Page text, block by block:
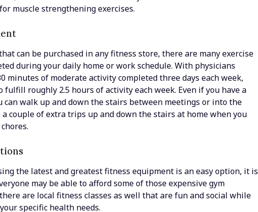
muscle strengthening exercises.
can be purchased in any fitness store, there are many exercise
during your daily home or work schedule. With physicians
minutes of moderate activity completed three days each week,
fulfill roughly 2.5 hours of activity each week. Even if you have a
can walk up and down the stairs between meetings or into the
couple of extra trips up and down the stairs at home when you
the latest and greatest fitness equipment is an easy option, it is
may be able to afford some of those expensive gym
are local fitness classes as well that are fun and social while
specific health needs.